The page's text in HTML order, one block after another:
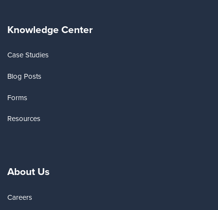
Knowledge Center
Case Studies
Blog Posts
Forms
Resources
About Us
Careers